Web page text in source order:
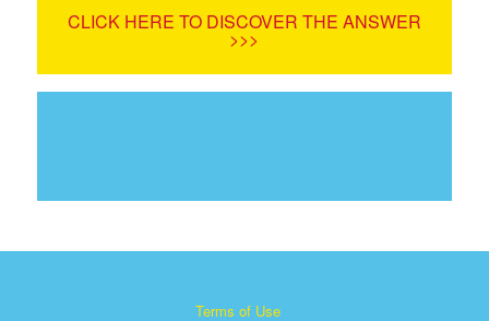
CLICK HERE TO DISCOVER THE ANSWER
>>>
Terms of Use